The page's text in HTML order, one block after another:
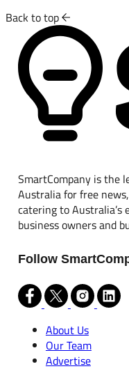
Back to top
SmartCompany is the
Australia for free
catering to Australia’s
business owners and
Follow
About Us
Our Team
Advertise